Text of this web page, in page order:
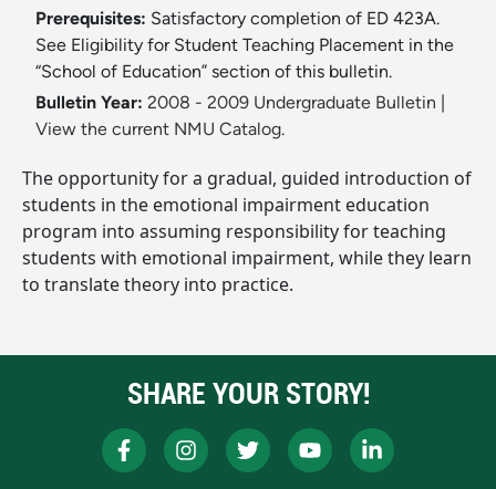
Prerequisites: Satisfactory completion of ED 423A.
See Eligibility for Student Teaching Placement in the
“School of Education” section of this bulletin.
Bulletin Year: 2008 - 2009 Undergraduate Bulletin
View the current NMU Catalog.
The opportunity for a gradual, guided introduction of
students in the emotional impairment education
program into assuming responsibility for teaching
students with emotional impairment, while they learn
to translate theory into practice.
SHARE YOUR STORY!